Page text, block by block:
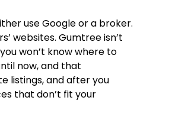
use Google or a broker.
websites. Gumtree isn’t
won’t know where to
now, and that
listings, and after you
that don’t fit your